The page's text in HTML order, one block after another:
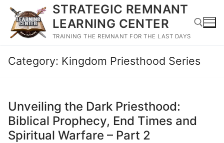
Skip
content
STRATEGIC REMNANT
LEARNING CENTER
TRAINING THE REMNANT FOR THE LAST DAYS
Search for:
Category: Kingdom Priesthood Series
Unveiling the Dark Priesthood:
Biblical Prophecy, End Times and
Spiritual Warfare – Part 2